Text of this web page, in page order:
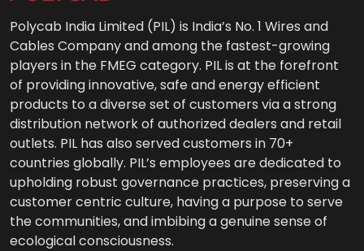
Polycab India Limited (PIL) is India’s No. 1 Wires and
Cables Company and among the fastest-growing
players in the FMEG category. PIL is at the forefront
of providing innovative, safe and energy efficient
products to a diverse set of customers via a strong
distribution network of authorized dealers and retail
outlets. PIL has also served customers in 70+
countries globally. PIL’s employees are dedicated to
upholding robust governance practices, preserving a
customer centric culture, having a purpose to serve
the communities, and imbibing a genuine sense of
ecological consciousness.